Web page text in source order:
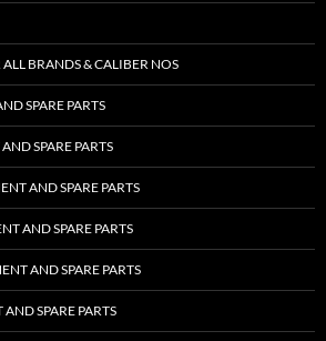
BRANDS & CALIBER NOS
SPARE PARTS
SPARE PARTS
AND SPARE PARTS
AND SPARE PARTS
AND SPARE PARTS
SPARE PARTS